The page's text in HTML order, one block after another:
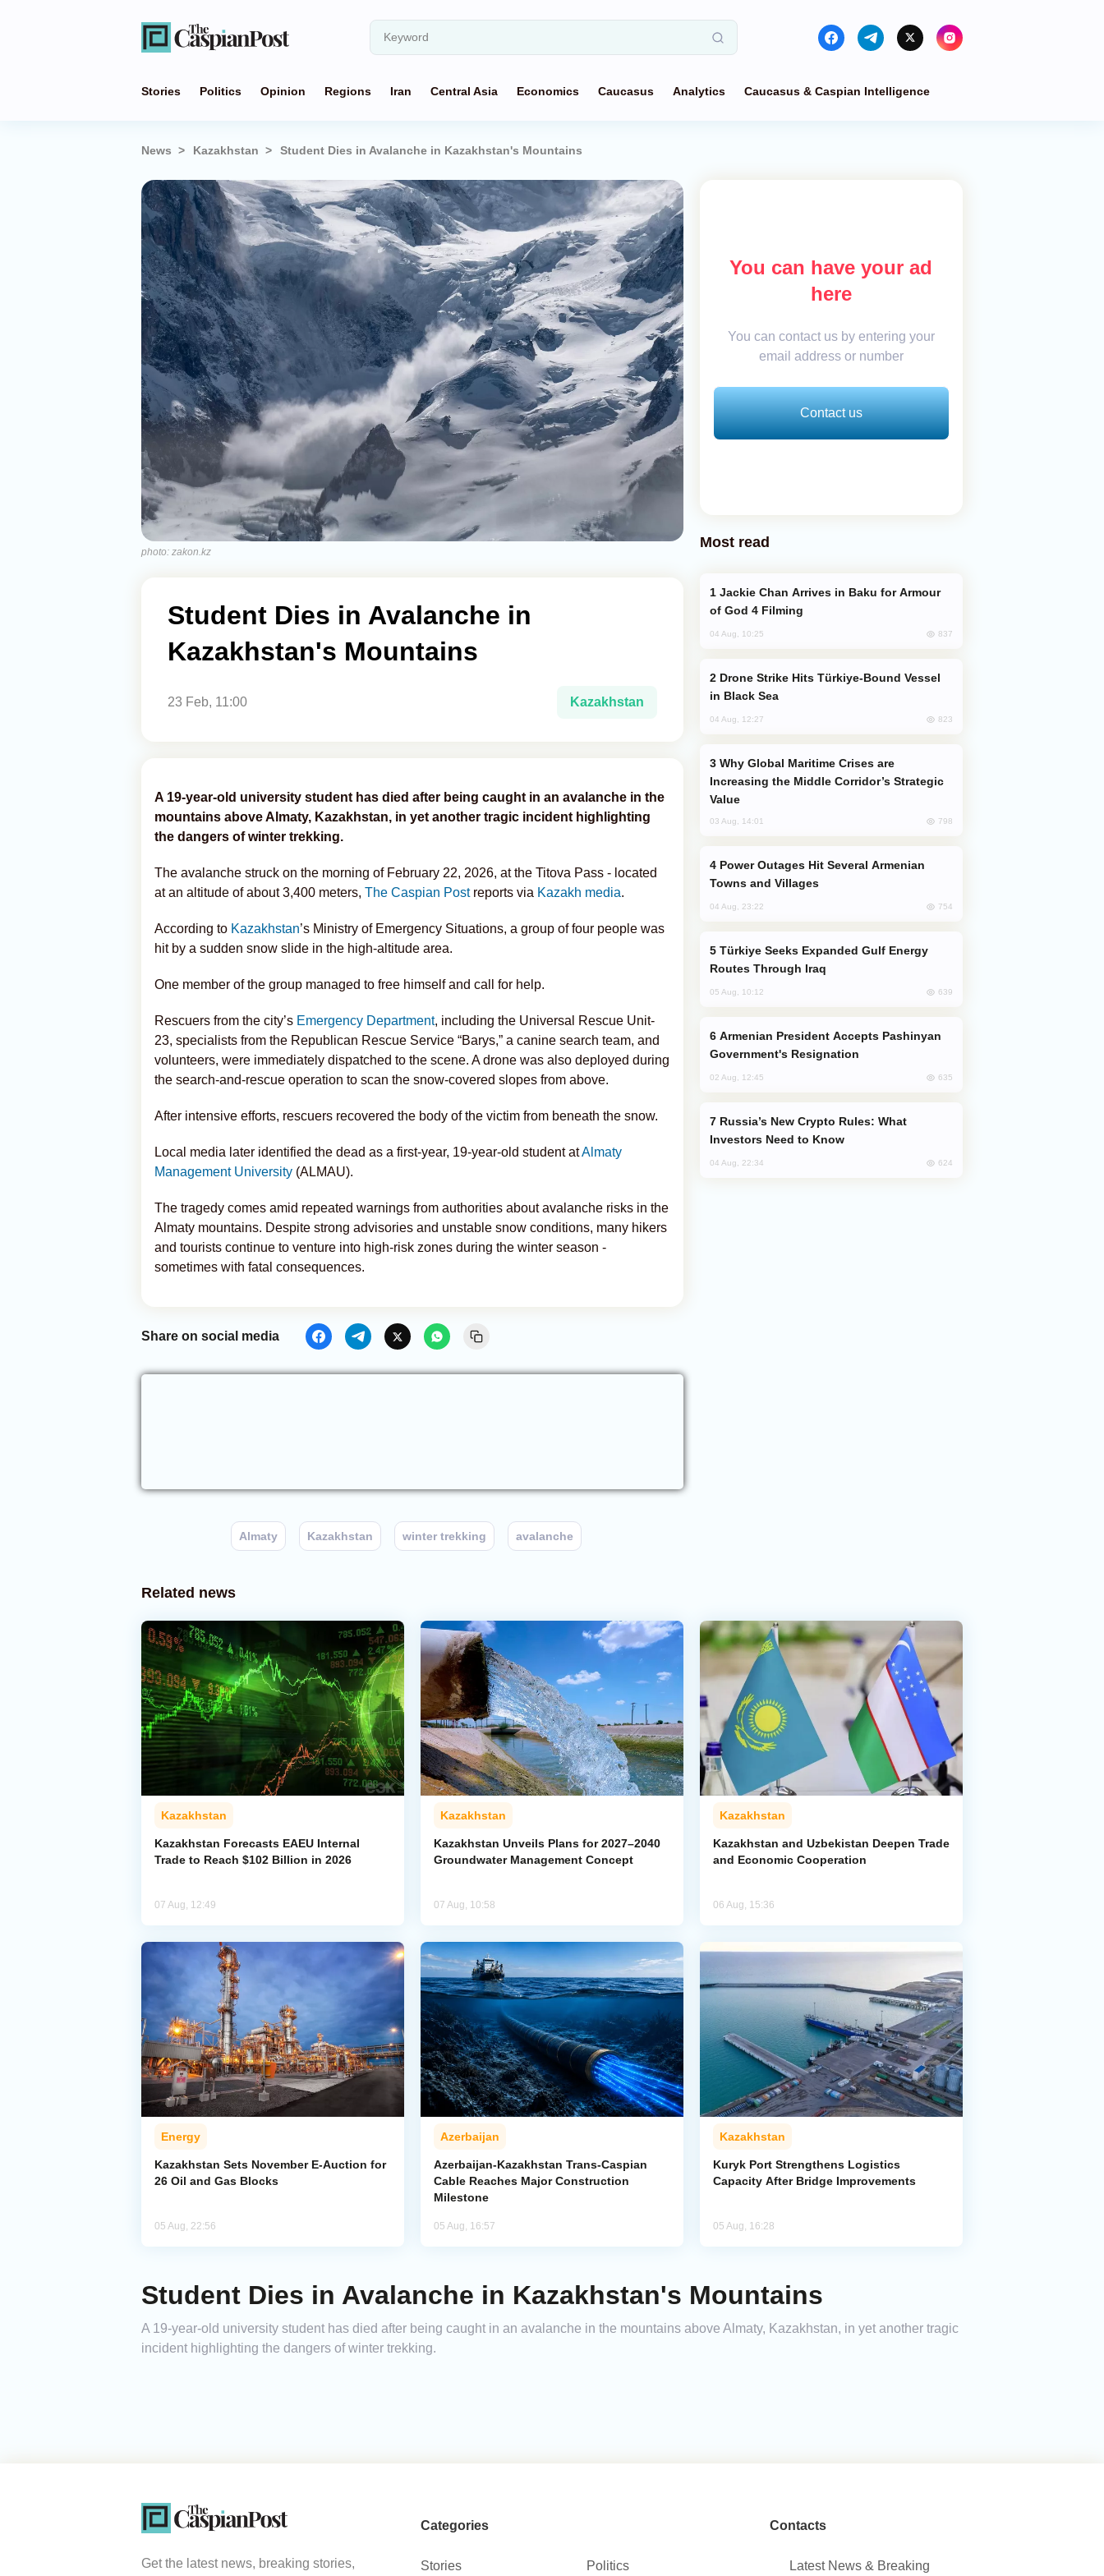
Stories Politics Opinion Regions Iran Central Asia Economics Caucasus Analytics Caucasus & Caspian Intelligence
News Kazakhstan Student Dies in Avalanche in Kazakhstan's Mountains
photo: zakon.kz
Student Dies in Avalanche in
Kazakhstan's Mountains
23 Feb, 11:00 Kazakhstan
A 19-year-old university student has died after being caught in an avalanche in the
mountains above Almaty, Kazakhstan, in yet another tragic incident highlighting
the dangers of winter trekking.
The avalanche struck on the morning of February 22, 2026, at the Titova Pass - located
at an altitude of about 3,400 meters, The Caspian Postreports via Kazakh media.
According to Kazakhstan’s Ministry of Emergency Situations, a group of four people was
hit by a sudden snow slide in the high-altitude area.
One member of the group managed to free himself and call for help.
Rescuers from the city’s Emergency Department, including the Universal Rescue Unit-
23, specialists from the Republican Rescue Service “Barys,” a canine search team, and
volunteers, were immediately dispatched to the scene. A drone was also deployed during
the search-and-rescue operation to scan the snow-covered slopes from above.
After intensive efforts, rescuers recovered the body of the victim from beneath the snow.
Local media later identified the dead as a first-year, 19-year-old student atAlmaty
Management University (ALMAU).
The tragedy comes amid repeated warnings from authorities about avalanche risks in the
Almaty mountains. Despite strong advisories and unstable snow conditions, many hikers
and tourists continue to venture into high-risk zones during the winter season -
sometimes with fatal consequences.
Share on social media
Almaty Kazakhstan winter trekking avalanche
You can have your ad
here
You can contact us by entering your
email address or number
Contact us
Most read
of God 4 Filming
04 Aug, 10:25 837
in Black Sea
04 Aug, 12:27 823
Increasing the Middle Corridor’s Strategic
Value
03 Aug, 14:01 798
Towns and Villages
04 Aug, 23:22 754
Routes Through Iraq
05 Aug, 10:12 639
Government's Resignation
02 Aug, 12:45 635
Investors Need to Know
04 Aug, 22:34 624
Related news
Kazakhstan
Kazakhstan Forecasts EAEU Internal
Trade to Reach $102 Billion in 2026
07 Aug, 12:49
Kazakhstan
Kazakhstan Unveils Plans for 2027–2040
Groundwater Management Concept
07 Aug, 10:58
Kazakhstan
Kazakhstan and Uzbekistan Deepen Trade
and Economic Cooperation
06 Aug, 15:36
Energy
Kazakhstan Sets November E-Auction for
26 Oil and Gas Blocks
05 Aug, 22:56
Azerbaijan
Azerbaijan-Kazakhstan Trans-Caspian
Cable Reaches Major Construction
Milestone
05 Aug, 16:57
Kazakhstan
Kuryk Port Strengthens Logistics
Capacity After Bridge Improvements
05 Aug, 16:28
Student Dies in Avalanche in Kazakhstan's Mountains
A 19-year-old university student has died after being caught in an avalanche in the mountains above Almaty, Kazakhstan, in yet another tragic
incident highlighting the dangers of winter trekking.
Get the latest news, breaking stories,
Categories
Stories Politics
Contacts
Latest News & Breaking